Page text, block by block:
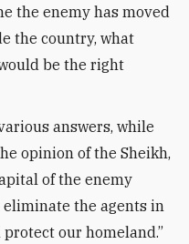
the enemy has moved
the country, what
be the right
answers, while
opinion of the Sheikh,
of the enemy
the agents in
our homeland.”